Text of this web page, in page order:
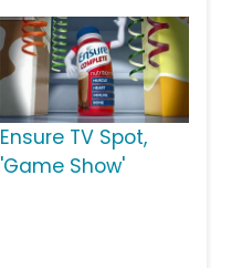
Ensure TV Spot,
'Game Show'